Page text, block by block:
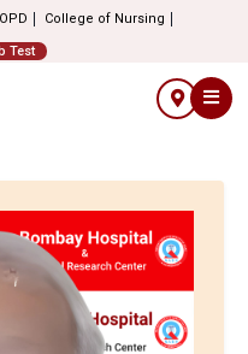
College of Nursing
Test